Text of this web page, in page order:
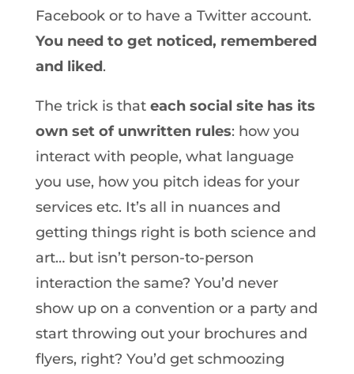
Facebook or to have a Twitter account.
You need to get noticed, remembered
and liked.
The trick is that each social site has its
own set of unwritten rules: how you
interact with people, what language
you use, how you pitch ideas for your
services etc. It’s all in nuances and
getting things right is both science and
art… but isn’t person-to-person
interaction the same? You’d never
show up on a convention or a party and
start throwing out your brochures and
flyers, right? You’d get schmoozing